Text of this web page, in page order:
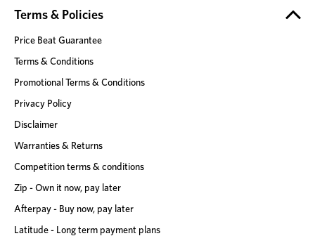
Terms & Policies
Price Beat Guarantee
Terms & Conditions
Promotional Terms & Conditions
Privacy Policy
Disclaimer
Warranties & Returns
Competition terms & conditions
Zip - Own it now, pay later
Afterpay - Buy now, pay later
Latitude - Long term payment plans